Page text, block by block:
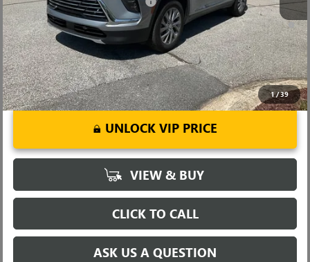
1/39
1.9% APR for 36 Months and No Monthly Payments for 90 Days for
Well-Qualified Buyers When Financed w/ GM Financial
UNLOCK VIP PRICE
VIEW & BUY
CLICK TO CALL
ASK US A QUESTION